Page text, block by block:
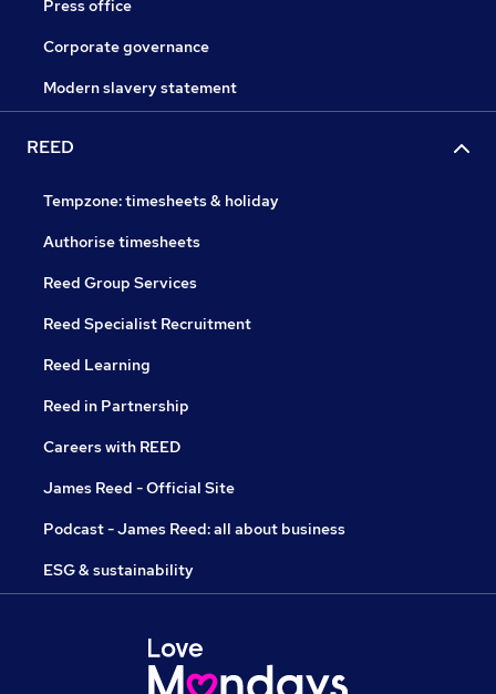
Press office
Corporate governance
Modern slavery statement
REED
Tempzone: timesheets & holiday
Authorise timesheets
Reed Group Services
Reed Specialist Recruitment
Reed Learning
Reed in Partnership
Careers with REED
James Reed - Official Site
Podcast - James Reed: all about business
ESG & sustainability